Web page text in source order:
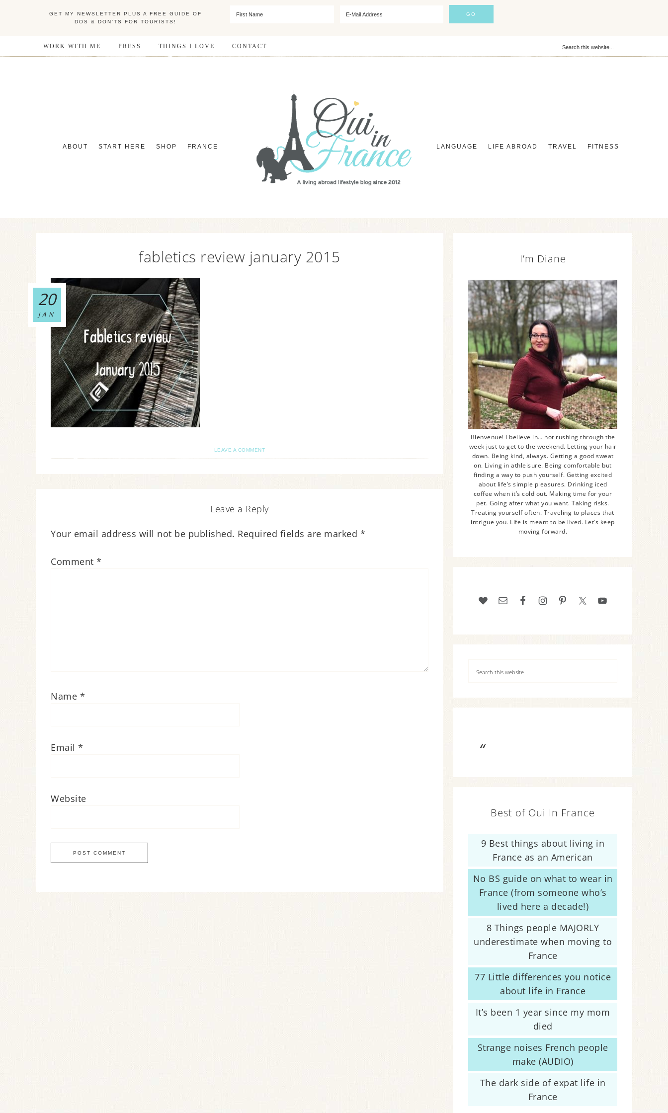
GET MY NEWSLETTER PLUS A FREE GUIDE OF
DOS & DON'TS FOR TOURISTS!
WORK WITH ME PRESS THINGS I LOVE CONTACT
ABOUT START HERE SHOP FRANCE LANGUAGE LIFE ABROAD TRAVEL FITNESS
fabletics review january 2015
20
JAN
LEAVE A COMMENT
Leave a Reply
Your email address will not be published. Required fields are marked *
Comment *
Name *
Email *
Website
I’m Diane
Bienvenue! I believe in… not rushing through the
week just to get to the weekend. Letting your hair
down. Being kind, always. Getting a good sweat
on. Living in athleisure. Being comfortable but
finding a way to push yourself. Getting excited
about life’s simple pleasures. Drinking iced
coffee when it’s cold out. Making time for your
pet. Going after what you want. Taking risks.
Treating yourself often. Traveling to places that
intrigue you. Life is meant to be lived. Let’s keep
moving forward.
Best of Oui In France
9 Best things about living in
France as an American
No BS guide on what to wear in
France (from someone who’s
lived here a decade!)
8 Things people MAJORLY
underestimate when moving to
France
77 Little differences you notice
about life in France
It’s been 1 year since my mom
died
Strange noises French people
make (AUDIO)
The dark side of expat life in
France